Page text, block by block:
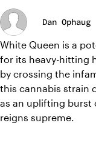
Dan Ophaug
White Queen is a
for its heavy-hitting
by crossing the
this cannabis strain
as an uplifting burst
reigns supreme.